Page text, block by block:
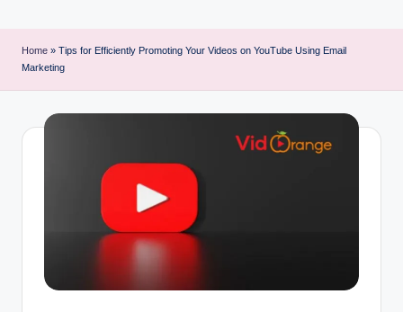
Home » Tips for Efficiently Promoting Your Videos on YouTube Using Email
Marketing